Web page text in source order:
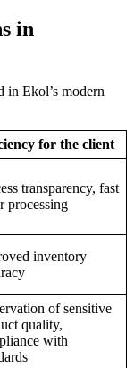
in
in Ekol’s modern
for the client
transparency, fast
processing
inventory
of sensitive
quality,
with